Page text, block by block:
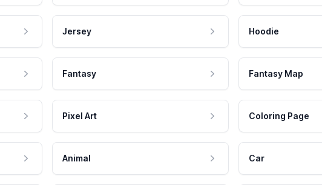
Jersey Hoodie
Fantasy Fantasy Map
Pixel Art Coloring Page
Animal Car